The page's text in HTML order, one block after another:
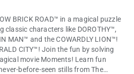
BRICK ROAD™ in a magical puzzle
classic characters like DOROTHY™,
MAN™ and the COWARDLY LION™!
CITY™! Join the fun by solving
movie Moments! Learn fun
before-seen stills from The